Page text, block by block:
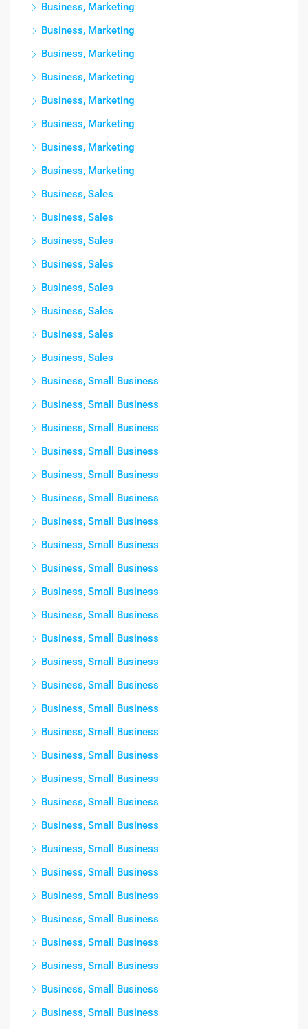
Business, Marketing
Business, Marketing
Business, Marketing
Business, Marketing
Business, Marketing
Business, Marketing
Business, Marketing
Business, Marketing
Business, Sales
Business, Sales
Business, Sales
Business, Sales
Business, Sales
Business, Sales
Business, Sales
Business, Sales
Business, Small Business
Business, Small Business
Business, Small Business
Business, Small Business
Business, Small Business
Business, Small Business
Business, Small Business
Business, Small Business
Business, Small Business
Business, Small Business
Business, Small Business
Business, Small Business
Business, Small Business
Business, Small Business
Business, Small Business
Business, Small Business
Business, Small Business
Business, Small Business
Business, Small Business
Business, Small Business
Business, Small Business
Business, Small Business
Business, Small Business
Business, Small Business
Business, Small Business
Business, Small Business
Business, Small Business
Business, Small Business